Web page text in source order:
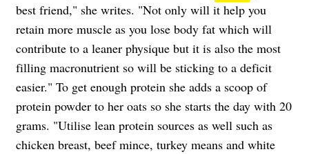
best friend," she writes. "Not only will it help you
retain more muscle as you lose body fat which will
contribute to a leaner physique but it is also the most
filling macronutrient so will be sticking to a deficit
easier." To get enough protein she adds a scoop of
protein powder to her oats so she starts the day with 20
grams. "Utilise lean protein sources as well such as
chicken breast, beef mince, turkey means and white